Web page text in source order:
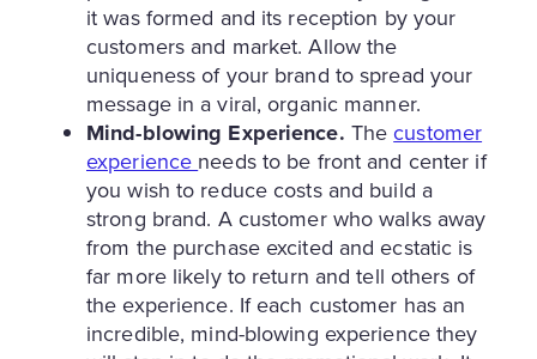
it was formed and its reception by your
customers and market. Allow the
uniqueness of your brand to spread your
message in a viral, organic manner.
Mind-blowing Experience. Thecustomer
experience needs to be front and center if
you wish to reduce costs and build a
strong brand. A customer who walks away
from the purchase excited and ecstatic is
far more likely to return and tell others of
the experience. If each customer has an
incredible, mind-blowing experience they